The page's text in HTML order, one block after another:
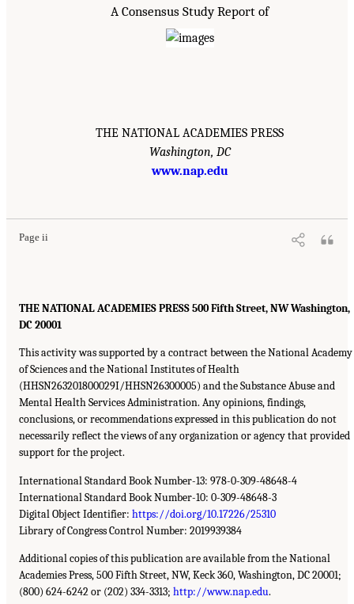
A Consensus Study Report of
THE NATIONAL ACADEMIES PRESS
Washington, DC
www.nap.edu
Page ii
THE NATIONAL ACADEMIES PRESS 500 Fifth Street, NW Washington,
DC 20001
This activity was supported by a contract between the National Academy
of Sciences and the National Institutes of Health
(HHSN263201800029I/HHSN26300005) and the Substance Abuse and
Mental Health Services Administration. Any opinions, findings,
conclusions, or recommendations expressed in this publication do not
necessarily reflect the views of any organization or agency that provided
support for the project.
International Standard Book Number-13: 978-0-309-48648-4
International Standard Book Number-10: 0-309-48648-3
Digital Object Identifier: https://doi.org/10.17226/25310
Library of Congress Control Number: 2019939384
Additional copies of this publication are available from the National
Academies Press, 500 Fifth Street, NW, Keck 360, Washington, DC 20001;
(800) 624-6242 or (202) 334-3313; http://www.nap.edu.